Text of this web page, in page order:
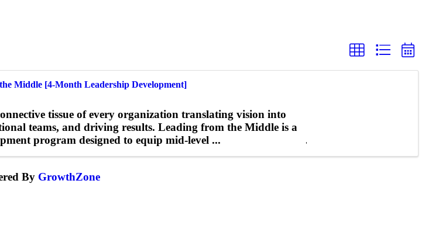
Middle [4-Month Leadership Development]
tissue of every organization translating vision into
teams, and driving results. Leading from the Middle is a
program designed to equip mid-level ...
By GrowthZone